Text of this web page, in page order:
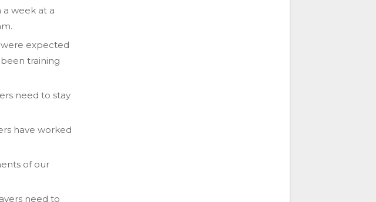
a week at a
were expected
training
need to stay
have worked
of our
need to